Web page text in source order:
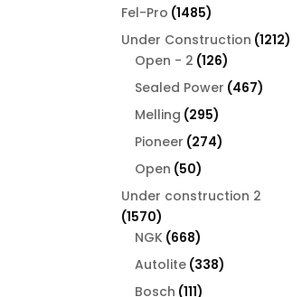
Fel-Pro 14851485
products
Under Construction 12121212
Open - 2 126126
products
Sealed Power 467467
Melling 295295
products
Pioneer 274274
Open 5050
products
Under construction 2
15701570
products
NGK 668668
products
Autolite 338338
Bosch 111111